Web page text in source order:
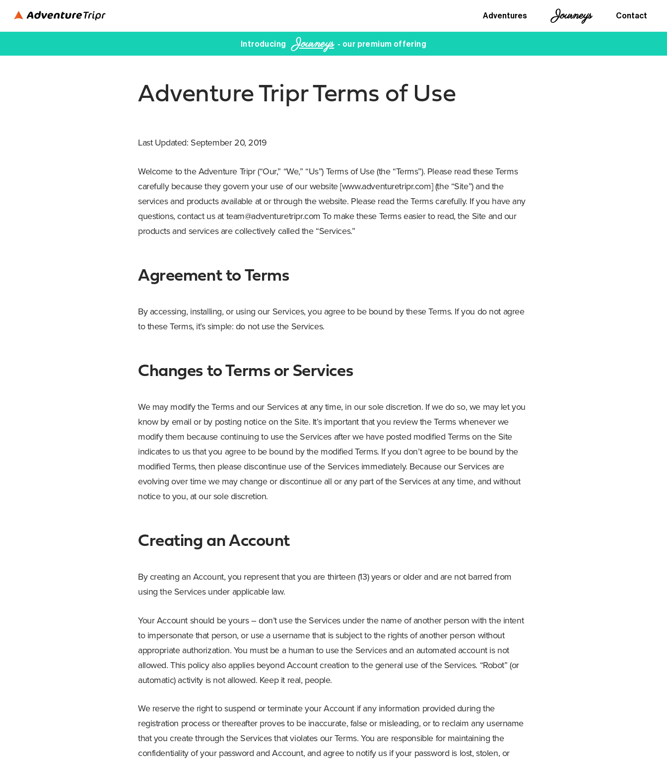
Adventures Journeys Contact
Introducing Journeys- our premium offering
Adventure Tripr Terms of Use
Last Updated: September 20, 2019
Welcome to the Adventure Tripr (“Our,” “We,” “Us”) Terms of Use (the “Terms”). Please read these Terms
carefully because they govern your use of our website [www.adventuretripr.com] (the “Site”) and the
services and products available at or through the website. Please read the Terms carefully. If you have any
questions, contact us at team@adventuretripr.com To make these Terms easier to read, the Site and our
products and services are collectively called the “Services.”
Agreement to Terms
By accessing, installing, or using our Services, you agree to be bound by these Terms. If you do not agree
to these Terms, it’s simple: do not use the Services.
Changes to Terms or Services
We may modify the Terms and our Services at any time, in our sole discretion. If we do so, we may let you
know by email or by posting notice on the Site. It’s important that you review the Terms whenever we
modify them because continuing to use the Services after we have posted modified Terms on the Site
indicates to us that you agree to be bound by the modified Terms. If you don’t agree to be bound by the
modified Terms, then please discontinue use of the Services immediately. Because our Services are
evolving over time we may change or discontinue all or any part of the Services at any time, and without
notice to you, at our sole discretion.
Creating an Account
By creating an Account, you represent that you are thirteen (13) years or older and are not barred from
using the Services under applicable law.
Your Account should be yours – don’t use the Services under the name of another person with the intent
to impersonate that person, or use a username that is subject to the rights of another person without
appropriate authorization. You must be a human to use the Services and an automated account is not
allowed. This policy also applies beyond Account creation to the general use of the Services. “Robot” (or
automatic) activity is not allowed. Keep it real, people.
We reserve the right to suspend or terminate your Account if any information provided during the
registration process or thereafter proves to be inaccurate, false or misleading, or to reclaim any username
that you create through the Services that violates our Terms. You are responsible for maintaining the
confidentiality of your password and Account, and agree to notify us if your password is lost, stolen, or